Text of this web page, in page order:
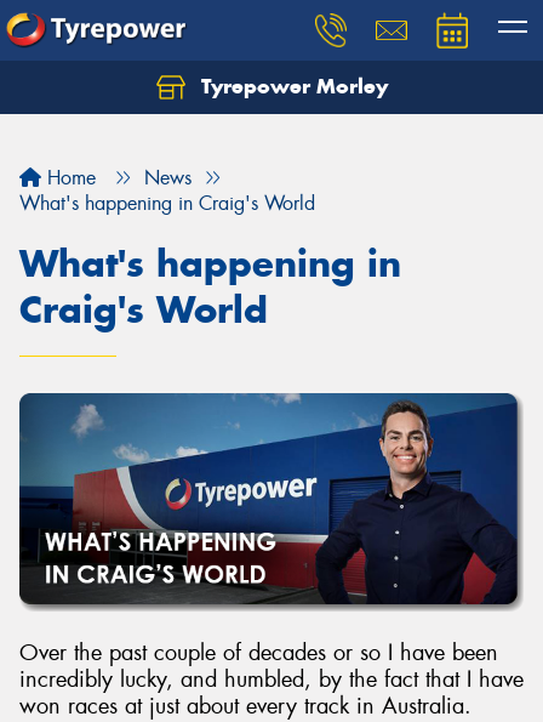
Tyrepower Morley
Home
News
What's happening in Craig's World
What's happening in
Craig's World
Over the past couple of decades or so I have been
incredibly lucky, and humbled, by the fact that I have
won races at just about every track in Australia.
Let us know what you need, and our team will
Send